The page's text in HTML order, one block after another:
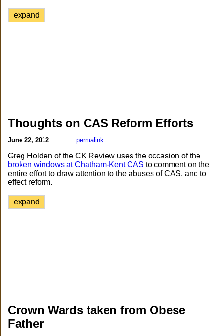
expand
Thoughts on CAS Reform Efforts
June 22, 2012 permalink
Greg Holden of the CK Review uses the occasion of the
broken windows at Chatham-Kent CAS to comment on the
entire effort to draw attention to the abuses of CAS, and to
effect reform.
expand
Crown Wards taken from Obese
Father